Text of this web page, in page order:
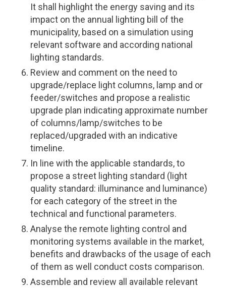
It shall highlight the energy saving and its
impact on the annual lighting bill of the
municipality, based on a simulation using
relevant software and according national
lighting standards.
Review and comment on the need to
upgrade/replace light columns, lamp and or
feeder/switches and propose a realistic
upgrade plan indicating approximate number
of columns/lamp/switches to be
replaced/upgraded with an indicative
timeline.
In line with the applicable standards, to
propose a street lighting standard (light
quality standard: illuminance and luminance)
for each category of the street in the
technical and functional parameters.
Analyse the remote lighting control and
monitoring systems available in the market,
benefits and drawbacks of the usage of each
of them as well conduct costs comparison.
Assemble and review all available relevant